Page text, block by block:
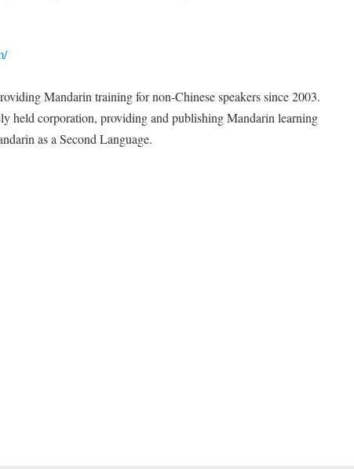
Mandarin training for non-Chinese speakers since 2003.
held corporation, providing and publishing Mandarin learning
as a Second Language.